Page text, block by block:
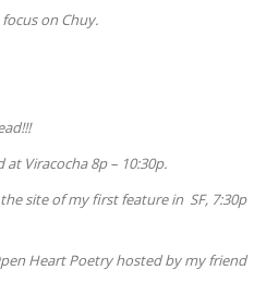
on Chuy.
at Viracocha 8p – 10:30p.
site of my first feature in SF, 7:30p
Heart Poetry hosted by my friend